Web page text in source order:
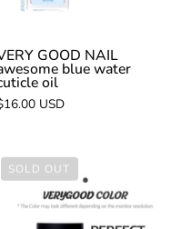
GOOD NAIL
blue water
oil
USD
GOOD
NAIL
SOLD OUT